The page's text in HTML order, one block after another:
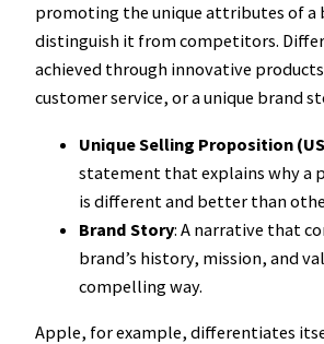
promoting the unique attributes of a
distinguish it from competitors.
achieved through innovative
customer service, or a unique brand
Unique Selling Proposition
statement that explains why a
is different and better than
Brand Story: A narrative that
brand’s history, mission, and
compelling way.
Apple, for example, differentiates